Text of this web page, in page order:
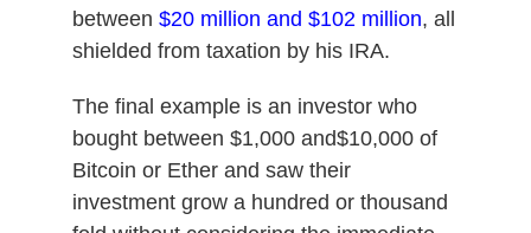
between $20 million and $102 million, all
shielded from taxation by his IRA.
The final example is an investor who
bought between $1,000 and$10,000 of
Bitcoin or Ether and saw their
investment grow a hundred or thousand